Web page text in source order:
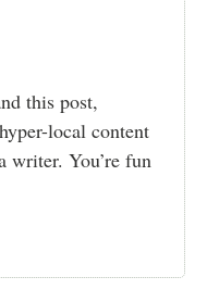
this post,
local content
writer. You’re fun